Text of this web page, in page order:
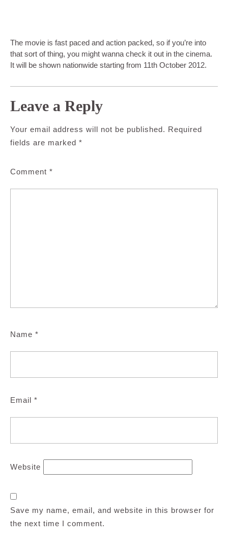
The movie is fast paced and action packed, so if you’re into
that sort of thing, you might wanna check it out in the cinema.
It will be shown nationwide starting from 11th October 2012.
Leave a Reply
Your email address will not be published. Required
fields are marked *
Comment *
Name *
Email *
Website
Save my name, email, and website in this browser for
the next time I comment.